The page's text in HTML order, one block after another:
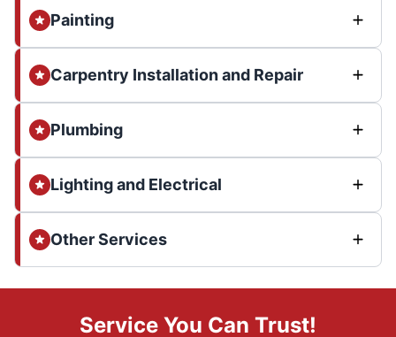
Painting
Carpentry Installation and Repair
Plumbing
Lighting and Electrical
Other Services
Service You Can Trust!